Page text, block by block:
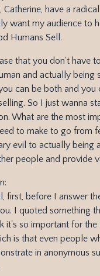
Catherine, have a
want my audience to
Humans Sell.
that you don't have
and actually being
can be both and you
So I just wanna
What are the most
to make to go from
evil to actually being
people and provide
first, before I answer
I quoted something
it's so important for the
is that even people
in anonymous